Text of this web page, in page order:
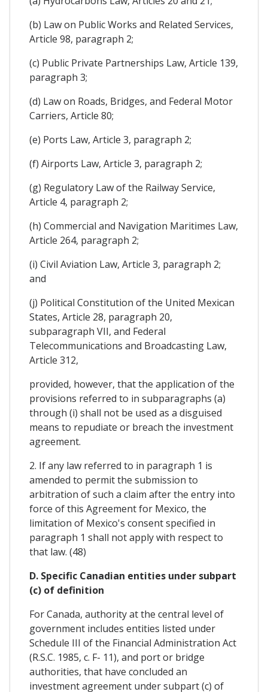
(b) Law on Public Works and Related Services,
Article 98, paragraph 2;
(c) Public Private Partnerships Law, Article 139,
paragraph 3;
(d) Law on Roads, Bridges, and Federal Motor
Carriers, Article 80;
(e) Ports Law, Article 3, paragraph 2;
(f) Airports Law, Article 3, paragraph 2;
(g) Regulatory Law of the Railway Service,
Article 4, paragraph 2;
(h) Commercial and Navigation Maritimes Law,
Article 264, paragraph 2;
(i) Civil Aviation Law, Article 3, paragraph 2;
and
(j) Political Constitution of the United Mexican
States, Article 28, paragraph 20,
subparagraph VII, and Federal
Telecommunications and Broadcasting Law,
Article 312,
provided, however, that the application of the
provisions referred to in subparagraphs (a)
through (i) shall not be used as a disguised
means to repudiate or breach the investment
agreement.
2. If any law referred to in paragraph 1 is
amended to permit the submission to
arbitration of such a claim after the entry into
force of this Agreement for Mexico, the
limitation of Mexico's consent specified in
paragraph 1 shall not apply with respect to
that law. (48)
D. Specific Canadian entities under subpart
(c) of definition
For Canada, authority at the central level of
government includes entities listed under
Schedule III of the Financial Administration Act
(R.S.C. 1985, c. F- 11), and port or bridge
authorities, that have concluded an
investment agreement under subpart (c) of